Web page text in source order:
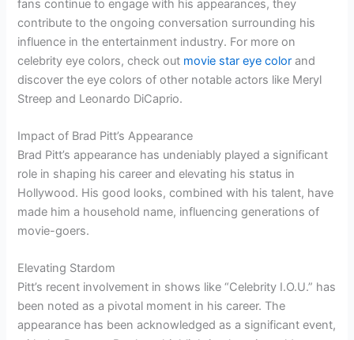
fans continue to engage with his appearances, they
contribute to the ongoing conversation surrounding his
influence in the entertainment industry. For more on
celebrity eye colors, check out movie star eye color and
discover the eye colors of other notable actors like Meryl
Streep and Leonardo DiCaprio.
Impact of Brad Pitt’s Appearance
Brad Pitt’s appearance has undeniably played a significant
role in shaping his career and elevating his status in
Hollywood. His good looks, combined with his talent, have
made him a household name, influencing generations of
movie-goers.
Elevating Stardom
Pitt’s recent involvement in shows like “Celebrity I.O.U.” has
been noted as a pivotal moment in his career. The
appearance has been acknowledged as a significant event,